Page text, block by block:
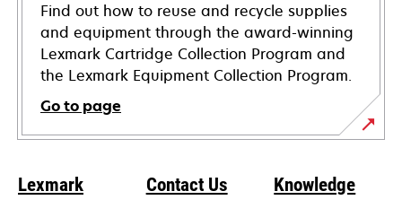
Find out how to reuse and recycle supplies
and equipment through the award-winning
Lexmark Cartridge Collection Program and
the Lexmark Equipment Collection Program.
Go to page
Lexmark Contact Us
Knowledge